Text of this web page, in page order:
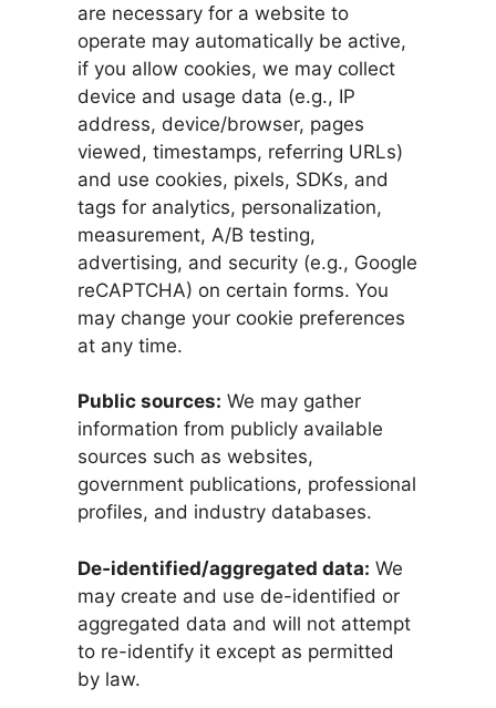
are necessary for a website to
operate may automatically be active,
if you allow cookies, we may collect
device and usage data (e.g., IP
address, device/browser, pages
viewed, timestamps, referring URLs)
and use cookies, pixels, SDKs, and
tags for analytics, personalization,
measurement, A/B testing,
advertising, and security (e.g., Google
reCAPTCHA) on certain forms. You
may change your cookie preferences
at any time.
Public sources: We may gather
information from publicly available
sources such as websites,
government publications, professional
profiles, and industry databases.
De‑identified/aggregated data: We
may create and use de-identified or
aggregated data and will not attempt
to re-identify it except as permitted
by law.